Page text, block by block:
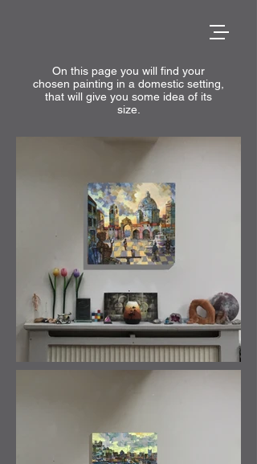
On this page you will find your
chosen painting in a domestic setting,
that will give you some idea of its
size.